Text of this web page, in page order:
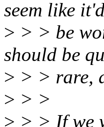
seem like
> > > be
should be
> > > rare,
> > >
> > > If we